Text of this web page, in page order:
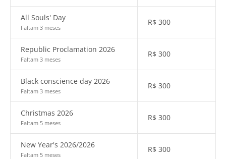
All Souls' Day
Faltam 3 meses
R$ 300
Republic Proclamation 2026
Faltam 3 meses
R$ 300
Black conscience day 2026
Faltam 3 meses
R$ 300
Christmas 2026
Faltam 5 meses
R$ 300
New Year's 2026/2026
Faltam 5 meses
R$ 300